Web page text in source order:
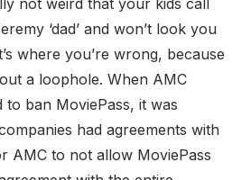
not weird that your kids call
‘dad’ and won’t look you
where you’re wrong, because
a loophole. When AMC
to ban MoviePass, it was
had agreements with
AMC to not allow MoviePass